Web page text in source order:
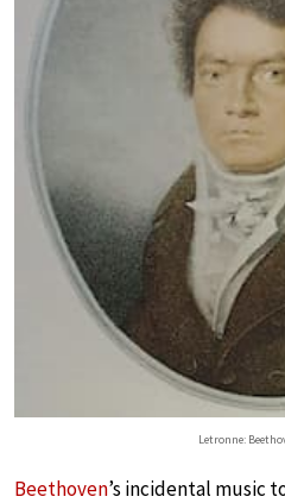
Letronne:
Beethoven’s incidental music